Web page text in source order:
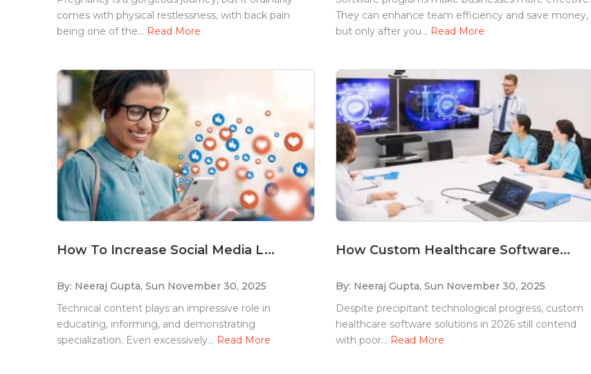
comes with physical restlessness, with back pain
being one of the... Read More
They can enhance team efficiency and save money,
but only after you... Read More
How To Increase Social Media L...
By: Neeraj Gupta, Sun November 30, 2025
Technical content plays an impressive role in
educating, informing, and demonstrating
specialization. Even excessively... Read More
How Custom Healthcare Software...
By: Neeraj Gupta,Sun November 30, 2025
Despite precipitant technological progress, custom
healthcare software solutions in 2026 still contend
with poor... Read More